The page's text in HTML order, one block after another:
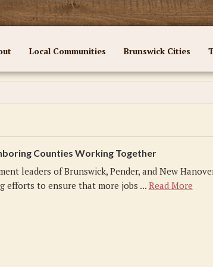
Local Communities Brunswick Cities
Counties Working Together
leaders of Brunswick, Pender, and New
efforts to ensure that more jobs ... Read More